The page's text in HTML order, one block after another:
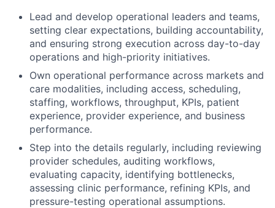
Lead and develop operational leaders and teams,
setting clear expectations, building accountability,
and ensuring strong execution across day-to-day
operations and high-priority initiatives.
Own operational performance across markets and
care modalities, including access, scheduling,
staffing, workflows, throughput, KPIs, patient
experience, provider experience, and business
performance.
Step into the details regularly, including reviewing
provider schedules, auditing workflows,
evaluating capacity, identifying bottlenecks,
assessing clinic performance, refining KPIs, and
pressure-testing operational assumptions.